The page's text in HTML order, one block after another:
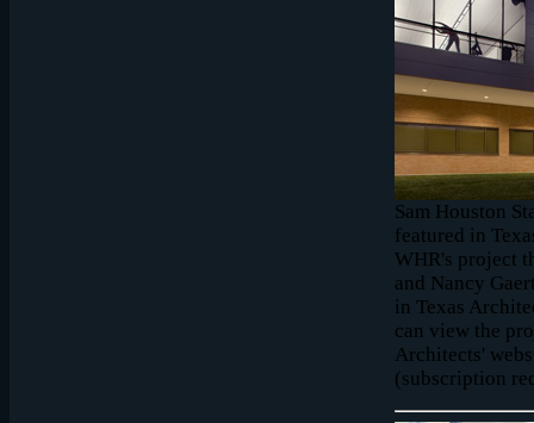
Sam Houston
featured in
WHR's project
and Nancy
in Texas
can view the
Architects'
(subscription